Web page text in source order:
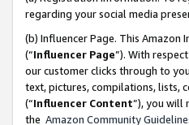
regarding your social media
(b) Influencer Page. This
(“Influencer Page”). With
our customer clicks through to
text, pictures, compilations, lists,
(“Influencer Content”), you will
the Amazon Community